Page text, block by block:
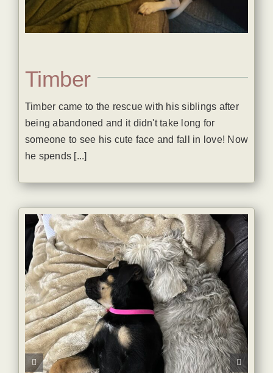
Timber
Timber came to the rescue with his siblings after
being abandoned and it didn't take long for
someone to see his cute face and fall in love! Now
he spends [...]